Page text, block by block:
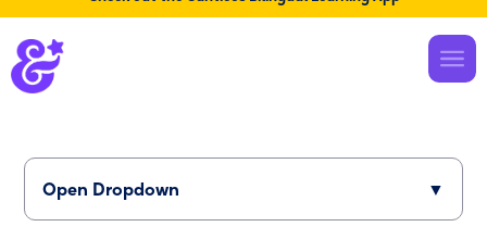
← Back to home
Open Dropdown ▼